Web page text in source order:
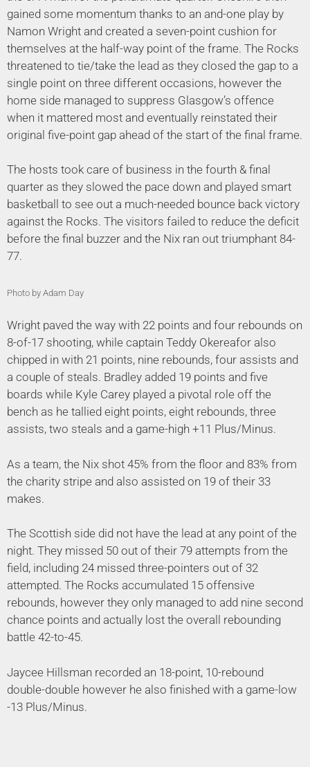
gained some momentum thanks to an and-one play by
Namon Wright and created a seven-point cushion for
themselves at the half-way point of the frame. The Rocks
threatened to tie/take the lead as they closed the gap to a
single point on three different occasions, however the
home side managed to suppress Glasgow’s offence
when it mattered most and eventually reinstated their
original five-point gap ahead of the start of the final frame.
The hosts took care of business in the fourth & final
quarter as they slowed the pace down and played smart
basketball to see out a much-needed bounce back victory
against the Rocks. The visitors failed to reduce the deficit
before the final buzzer and the Nix ran out triumphant 84-
77.
Photo by Adam Day
Wright paved the way with 22 points and four rebounds on
8-of-17 shooting, while captain Teddy Okereafor also
chipped in with 21 points, nine rebounds, four assists and
a couple of steals. Bradley added 19 points and five
boards while Kyle Carey played a pivotal role off the
bench as he tallied eight points, eight rebounds, three
assists, two steals and a game-high +11 Plus/Minus.
As a team, the Nix shot 45% from the floor and 83% from
the charity stripe and also assisted on 19 of their 33
makes.
The Scottish side did not have the lead at any point of the
night. They missed 50 out of their 79 attempts from the
field, including 24 missed three-pointers out of 32
attempted. The Rocks accumulated 15 offensive
rebounds, however they only managed to add nine second
chance points and actually lost the overall rebounding
battle 42-to-45.
Jaycee Hillsman recorded an 18-point, 10-rebound
double-double however he also finished with a game-low
-13 Plus/Minus.